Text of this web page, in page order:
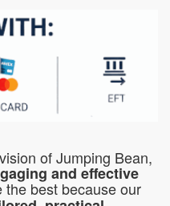
of Jumping Bean,
and effective
the best because our